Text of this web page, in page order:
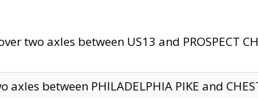
two axles between US13 and PROSPECT
between PHILADELPHIA PIKE and